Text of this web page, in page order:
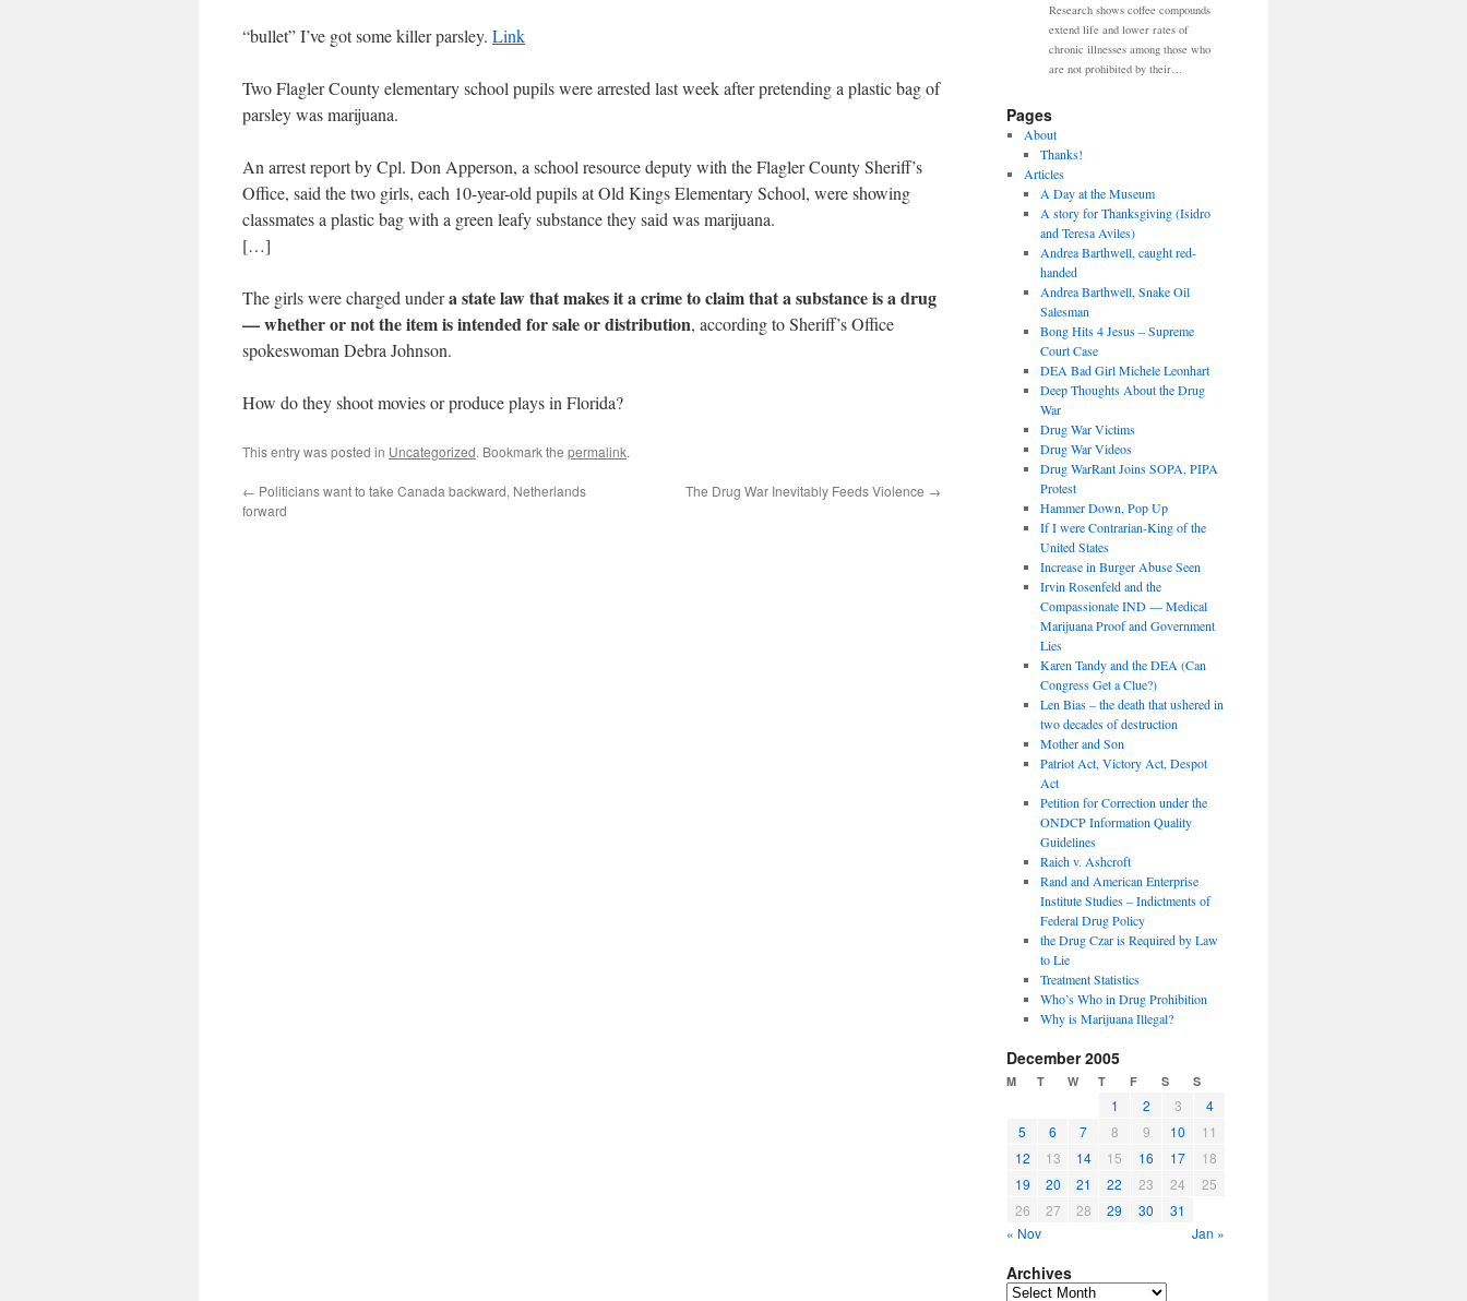
“bullet” I’ve got some killer parsley. Link
Two Flagler County elementary school pupils were arrested last week after pretending a plastic bag of
parsley was marijuana.
An arrest report by Cpl. Don Apperson, a school resource deputy with the Flagler County Sheriff’s
Office, said the two girls, each 10-year-old pupils at Old Kings Elementary School, were showing
classmates a plastic bag with a green leafy substance they said was marijuana.
[…]
The girls were charged undera state law that makes it a crime to claim that a substance is a drug
— whether or not the item is intended for sale or distribution, according to Sheriff’s Office
spokeswoman Debra Johnson.
How do they shoot movies or produce plays in Florida?
This entry was posted in Uncategorized. Bookmark the permalink.
← Politicians want to take Canada backward, Netherlands
forward
The Drug War Inevitably Feeds Violence →
Research shows coffee compounds
extend life and lower rates of
chronic illnesses among those who
are not prohibited by their…
Pages
About
Thanks!
Articles
A Day at the Museum
A story for Thanksgiving (Isidro
and Teresa Aviles)
Andrea Barthwell, caught red-
handed
Andrea Barthwell, Snake Oil
Salesman
Bong Hits 4 Jesus – Supreme
Court Case
DEA Bad Girl Michele Leonhart
Deep Thoughts About the Drug
War
Drug War Victims
Drug War Videos
Drug WarRant Joins SOPA, PIPA
Protest
Hammer Down, Pop Up
If I were Contrarian-King of the
United States
Increase in Burger Abuse Seen
Irvin Rosenfeld and the
Compassionate IND — Medical
Marijuana Proof and Government
Lies
Karen Tandy and the DEA (Can
Congress Get a Clue?)
Len Bias – the death that ushered in
two decades of destruction
Mother and Son
Patriot Act, Victory Act, Despot
Act
Petition for Correction under the
ONDCP Information Quality
Guidelines
Raich v. Ashcroft
Rand and American Enterprise
Institute Studies – Indictments of
Federal Drug Policy
the Drug Czar is Required by Law
to Lie
Treatment Statistics
Who’s Who in Drug Prohibition
Why is Marijuana Illegal?
December 2005
M T W T F S S
1 2 3
4
5
6 7 8 9 10
11
12
13 14 15 16 17
18
19
20 21 22 23 24
25
26
27 28 29 30
31
« Nov
Jan »
Archives
Archives